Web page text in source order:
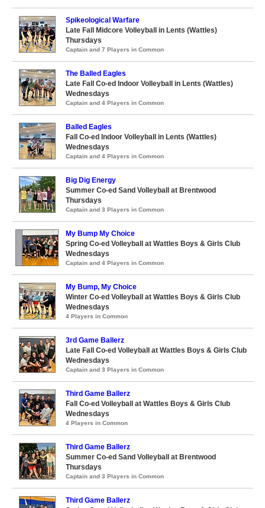
Spikeological Warfare
Late Fall Midcore Volleyball in Lents (Wattles)
Thursdays
Captain and 7 Players in Common
The Balled Eagles
Late Fall Co-ed Indoor Volleyball in Lents (Wattles)
Wednesdays
Captain and 4 Players in Common
Balled Eagles
Fall Co-ed Indoor Volleyball in Lents (Wattles)
Wednesdays
Captain and 4 Players in Common
Big Dig Energy
Summer Co-ed Sand Volleyball at Brentwood
Thursdays
Captain and 3 Players in Common
My Bump My Choice
Spring Co-ed Volleyball at Wattles Boys & Girls Club
Wednesdays
Captain and 4 Players in Common
My Bump, My Choice
Winter Co-ed Volleyball at Wattles Boys & Girls Club
Wednesdays
4 Players in Common
3rd Game Ballerz
Late Fall Co-ed Volleyball at Wattles Boys & Girls Club
Wednesdays
Captain and 3 Players in Common
Third Game Ballerz
Fall Co-ed Volleyball at Wattles Boys & Girls Club
Wednesdays
4 Players in Common
Third Game Ballerz
Summer Co-ed Sand Volleyball at Brentwood
Thursdays
Captain and 3 Players in Common
Third Game Ballerz